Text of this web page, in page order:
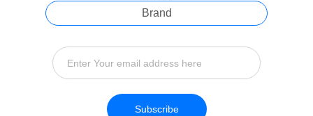
Brand
Subscribe